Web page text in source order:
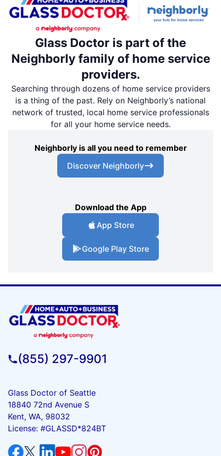
Glass Doctor is part of the
Neighborly family of home service
providers.
Searching through dozens of home service providers
is a thing of the past. Rely on Neighborly’s national
network of trusted, local home service professionals
for all your home service needs.
Neighborly is all you need to remember
Discover Neighborly
Download the App
App Store
Google Play Store
(855) 297-9901
Glass Doctor of Seattle
18840 72nd Avenue S
Kent, WA, 98032
License: #GLASSD*824BT